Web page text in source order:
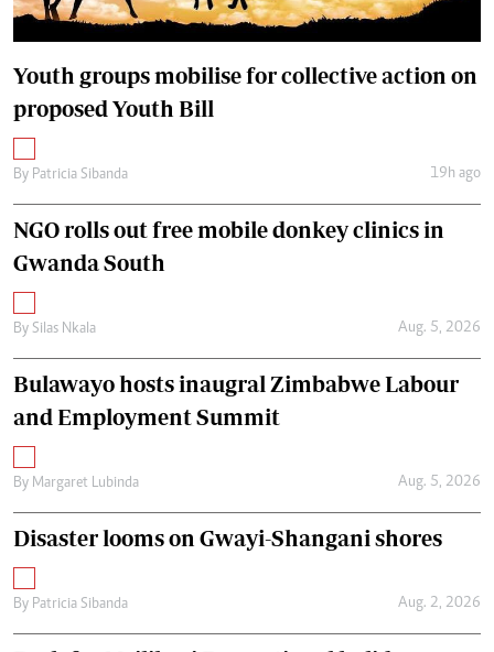
Youth groups mobilise for collective action on
proposed Youth Bill
By Patricia Sibanda 19h ago
NGO rolls out free mobile donkey clinics in
Gwanda South
By Silas Nkala Aug. 5, 2026
Bulawayo hosts inaugral Zimbabwe Labour
and Employment Summit
By Margaret Lubinda Aug. 5, 2026
Disaster looms on Gwayi-Shangani shores
By Patricia Sibanda Aug. 2, 2026